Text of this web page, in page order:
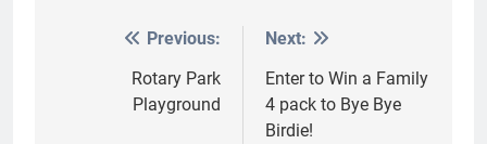
navigation
Previous:
Rotary Park
Playground
Next:
Enter to Win a Family
4 pack to Bye Bye
Birdie!